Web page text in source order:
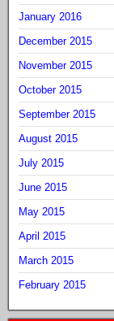
January 2016
December 2015
November 2015
October 2015
September 2015
August 2015
July 2015
June 2015
May 2015
April 2015
March 2015
February 2015